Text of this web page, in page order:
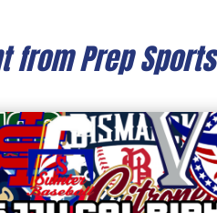
from Prep Sports